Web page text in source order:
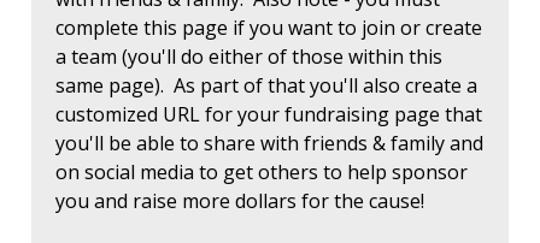
complete this page if you want to join or create
a team (you'll do either of those within this
same page). As part of that you'll also create a
customized URL for your fundraising page that
you'll be able to share with friends & family and
on social media to get others to help sponsor
you and raise more dollars for the cause!